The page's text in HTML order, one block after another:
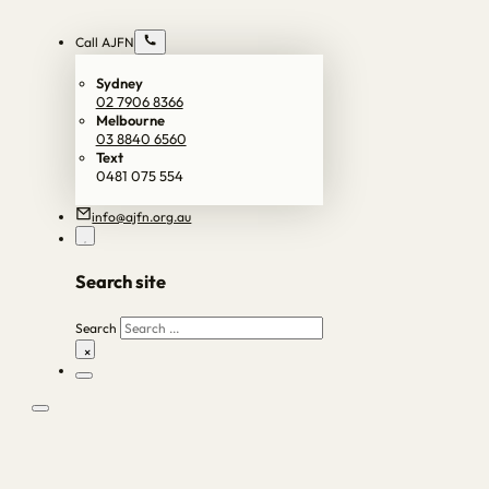
Call AJFN
Sydney
02 7906 8366
Melbourne
03 8840 6560
Text
0481 075 554
info@ajfn.org.au
Search site
Search
×